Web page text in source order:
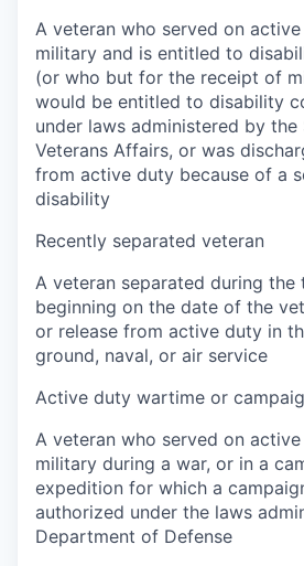
A veteran who served on
military and is entitled to
(or who but for the receipt of
would be entitled to disability
under laws administered by
Veterans Affairs, or was
from active duty because of a
disability
Recently separated veteran
A veteran separated during the
beginning on the date of the
or release from active duty in
ground, naval, or air service
Active duty wartime or
A veteran who served on
military during a war, or in a
expedition for which a
authorized under the laws
Department of Defense